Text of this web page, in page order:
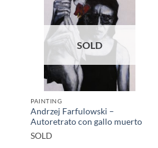
SOLD
PAINTING
Andrzej Farfulowski –
Autoretrato con gallo muerto
SOLD